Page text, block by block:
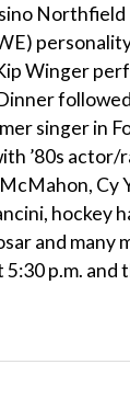
Winger
singer in
’80s actor/
hockey
and
p.m.